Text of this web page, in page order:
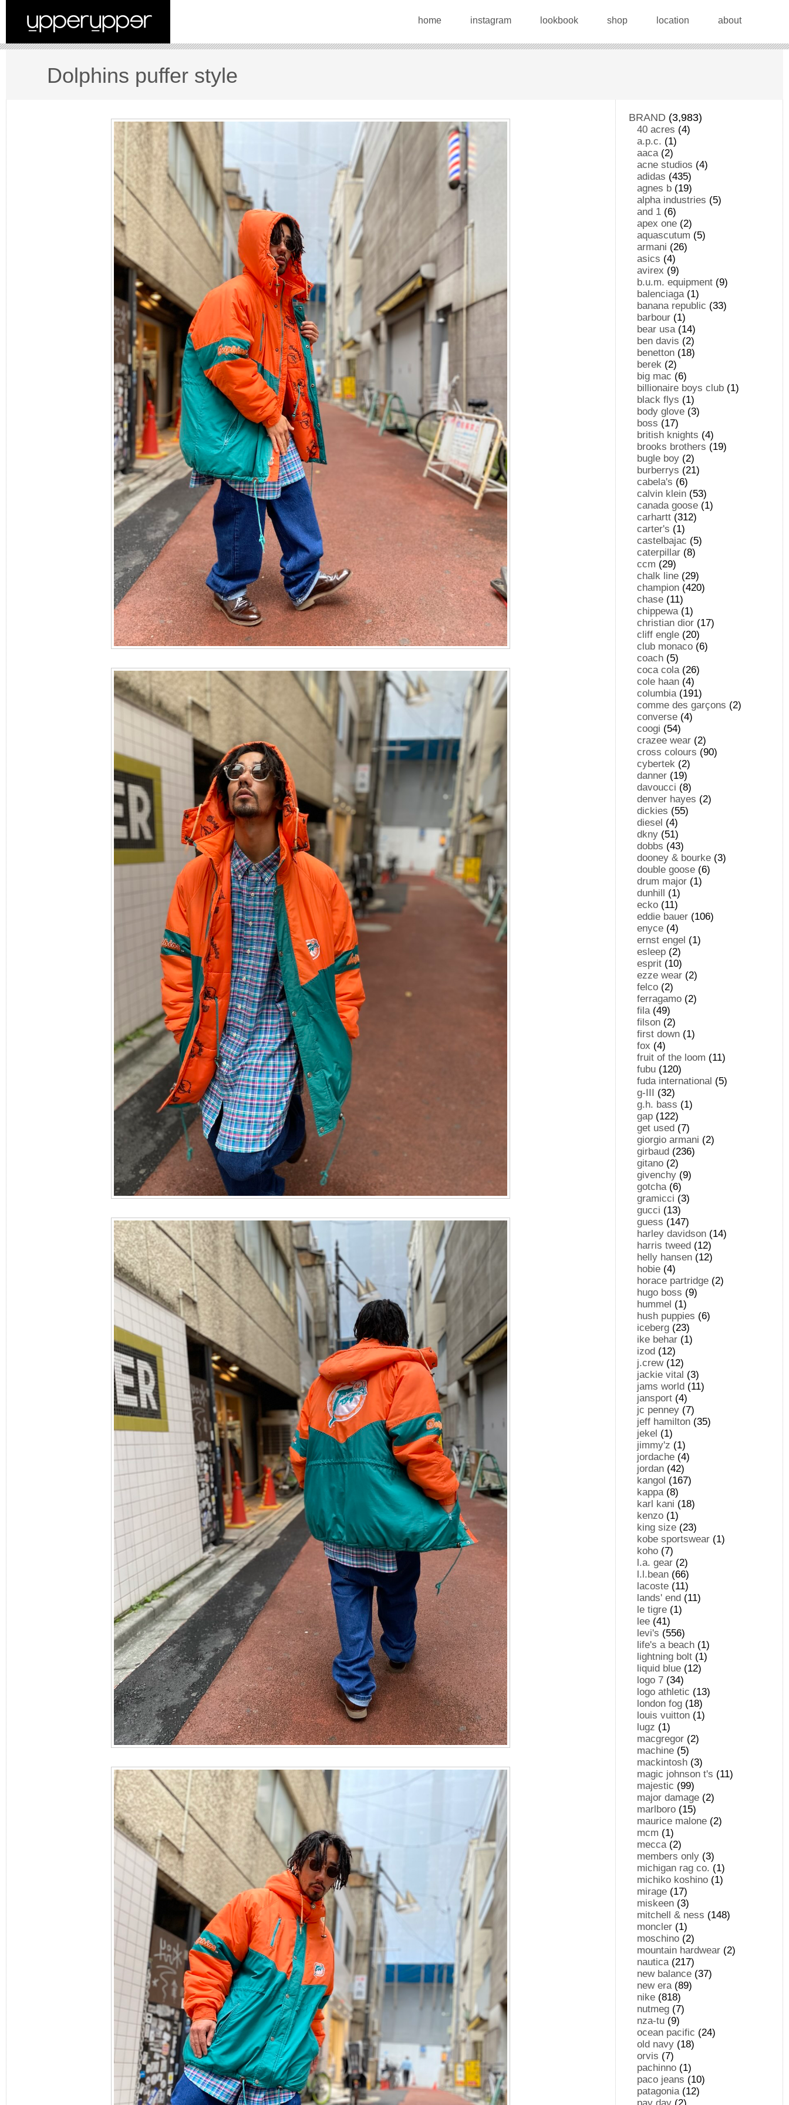
home instagram lookbook shop location about
Dolphins puffer style
BRAND (3,983)
40 acres (4)
a.p.c. (1)
aaca(2)
acne studios (4)
adidas (435)
agnes b (19)
alpha industries (5)
and 1 (6)
apex one (2)
aquascutum (5)
armani (26)
asics (4)
avirex (9)
b.u.m. equipment (9)
balenciaga(1)
banana republic (33)
barbour (1)
bear usa(14)
ben davis (2)
benetton (18)
berek (2)
big mac (6)
billionaire boys club (1)
black flys (1)
body glove (3)
boss (17)
british knights (4)
brooks brothers (19)
bugle boy (2)
burberrys (21)
cabela's (6)
calvin klein (53)
canada goose (1)
carhartt (312)
carter's (1)
castelbajac (5)
caterpillar (8)
ccm (29)
chalk line (29)
champion (420)
chase (11)
chippewa(1)
christian dior (17)
cliff engle (20)
club monaco (6)
coach (5)
coca cola(26)
cole haan (4)
columbia(191)
comme des garçons (2)
converse (4)
coogi (54)
crazee wear (2)
cross colours (90)
cybertek (2)
danner (19)
davoucci (8)
denver hayes (2)
dickies (55)
diesel (4)
dkny (51)
dobbs (43)
dooney & bourke (3)
double goose (6)
drum major (1)
dunhill (1)
ecko (11)
eddie bauer (106)
enyce (4)
ernst engel (1)
esleep (2)
esprit (10)
ezze wear (2)
felco (2)
ferragamo (2)
fila(49)
filson (2)
first down (1)
fox (4)
fruit of the loom (11)
fubu (120)
fuda international (5)
g-III (32)
g.h. bass (1)
gap (122)
get used (7)
giorgio armani (2)
girbaud (236)
gitano (2)
givenchy (9)
gotcha(6)
gramicci (3)
gucci (13)
guess (147)
harley davidson (14)
harris tweed (12)
helly hansen (12)
hobie (4)
horace partridge (2)
hugo boss (9)
hummel (1)
hush puppies (6)
iceberg (23)
ike behar (1)
izod (12)
j.crew(12)
jackie vital (3)
jams world (11)
jansport (4)
jc penney (7)
jeff hamilton (35)
jekel (1)
jimmy'z (1)
jordache (4)
jordan (42)
kangol (167)
kappa(8)
karl kani (18)
kenzo (1)
king size (23)
kobe sportswear (1)
koho (7)
l.a. gear (2)
l.l.bean (66)
lacoste (11)
lands' end (11)
le tigre (1)
lee (41)
levi's (556)
life's a beach (1)
lightning bolt (1)
liquid blue (12)
logo 7 (34)
logo athletic (13)
london fog (18)
louis vuitton (1)
lugz (1)
macgregor (2)
machine (5)
mackintosh (3)
magic johnson t's (11)
majestic (99)
major damage (2)
marlboro (15)
maurice malone (2)
mcm (1)
mecca(2)
members only (3)
michigan rag co. (1)
michiko koshino (1)
mirage (17)
miskeen (3)
mitchell & ness (148)
moncler (1)
moschino (2)
mountain hardwear (2)
nautica(217)
new balance (37)
new era(89)
nike (818)
nutmeg (7)
nza-tu (9)
ocean pacific (24)
old navy (18)
orvis (7)
pachinno (1)
paco jeans (10)
patagonia(12)